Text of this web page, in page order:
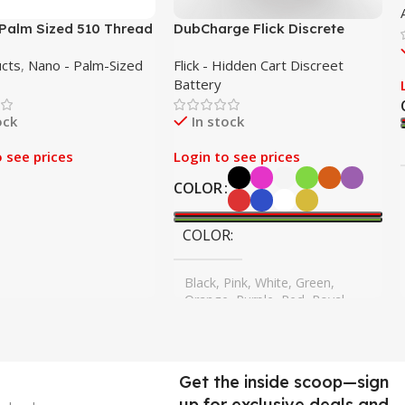
Sized 510 Thread
, Nano - Palm-Sized
see prices
DubCharge Flick Discrete
Flick - Hidden Cart Discreet
Battery
In stock
Login to see prices
COLOR
COLOR
Black, Pink, White, Green,
Orange, Purple, Red, Royal
Get the inside scoop—sign